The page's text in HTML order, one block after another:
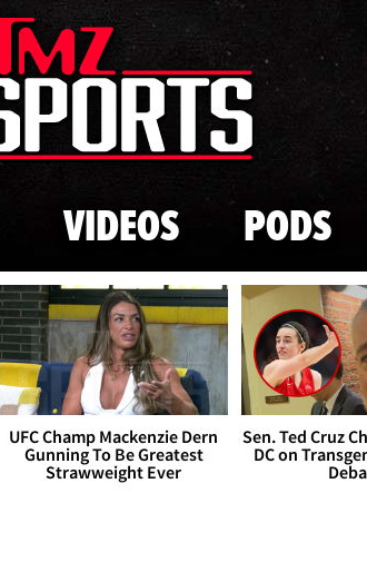
Skip to main content
VIDEOS PODS
UFC Champ Mackenzie Dern
Gunning To Be Greatest
Strawweight Ever
Sen. Ted Cruz
DC on